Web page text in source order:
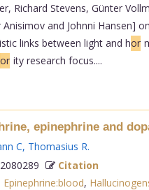
Richard Stevens, Günter
and Johnni
links between light and hor
or ity research focus....
epinephrine and
C, Thomasius R.
Citation
Epinephrine:blood,